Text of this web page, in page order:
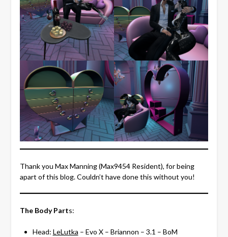
Thank you Max Manning (Max9454 Resident), for being
apart of this blog. Couldn’t have done this without you!
The Body Parts:
Head: LeLutka – Evo X – Briannon – 3.1 – BoM